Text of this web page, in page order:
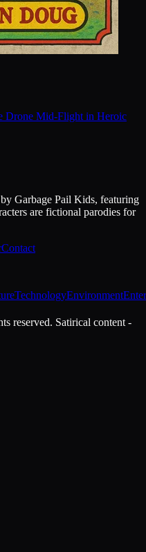
Drone Mid-Flight in Heroic
Garbage Pail Kids, featuring
are fictional parodies for
Contact
TechnologyEnvironment
reserved. Satirical content -